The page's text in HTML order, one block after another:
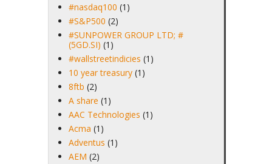
#nasdaq100 (1)
#S&P500 (2)
#SUNPOWER GROUP LTD; #
(5GD.SI) (1)
#wallstreetindicies (1)
10 year treasury (1)
8ftb (2)
A share (1)
AAC Technologies (1)
Acma (1)
Adventus (1)
AEM (2)